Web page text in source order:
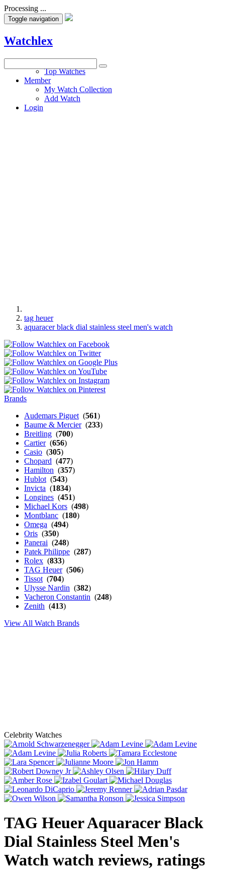
Processing ...
Toggle navigation
Watchlex
Top Watches
Member
My Watch Collection
Add Watch
Login
tag heuer
aquaracer black dial stainless steel men's watch
Brands
Audemars Piguet (561)
Baume & Mercier(233)
Breitling (700)
Cartier(656)
Casio (305)
Chopard (477)
Hamilton (357)
Hublot (543)
Invicta (1834)
Longines (451)
Michael Kors (498)
Montblanc (180)
Omega (494)
Oris (350)
Panerai (248)
Patek Philippe (287)
Rolex (833)
TAG Heuer(506)
Tissot (704)
Ulysse Nardin (382)
Vacheron Constantin (248)
Zenith (413)
View All Watch Brands
Celebrity Watches
TAG Heuer Aquaracer Black
Dial Stainless Steel Men's
Watch watch reviews, ratings